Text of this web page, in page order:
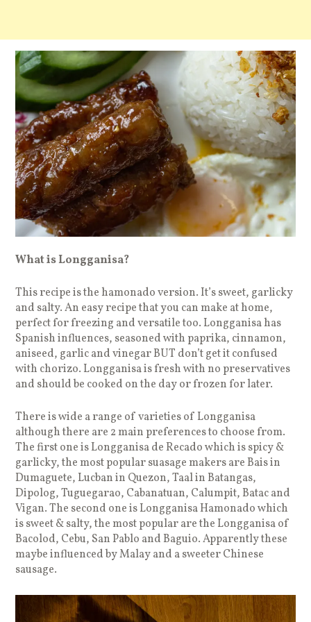
What is Longganisa?
This recipe is the hamonado version. It’s sweet, garlicky
and salty. An easy recipe that you can make at home,
perfect for freezing and versatile too. Longganisa has
Spanish influences, seasoned with paprika, cinnamon,
aniseed, garlic and vinegar BUT don’t get it confused
with chorizo. Longganisa is fresh with no preservatives
and should be cooked on the day or frozen for later.
There is wide a range of varieties of Longganisa
although there are 2 main preferences to choose from.
The first one is Longganisa de Recado which is spicy &
garlicky, the most popular suasage makers are Bais in
Dumaguete, Lucban in Quezon, Taal in Batangas,
Dipolog, Tuguegarao, Cabanatuan, Calumpit, Batac and
Vigan. The second one is Longganisa Hamonado which
is sweet & salty, the most popular are the Longganisa of
Bacolod, Cebu, San Pablo and Baguio. Apparently these
maybe influenced by Malay and a sweeter Chinese
sausage.